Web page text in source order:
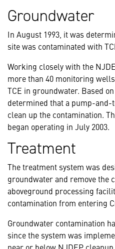
Groundwater
In August 1993, it was
site was contaminated with
Working closely with the
more than 40 monitoring
TCE in groundwater. Based
determined that a pump-
clean up the contamination.
began operating in July 2003.
Treatment
The treatment system was
groundwater and remove the
aboveground processing
contamination from entering
Groundwater contamination
since the system was
near or below NJDEP